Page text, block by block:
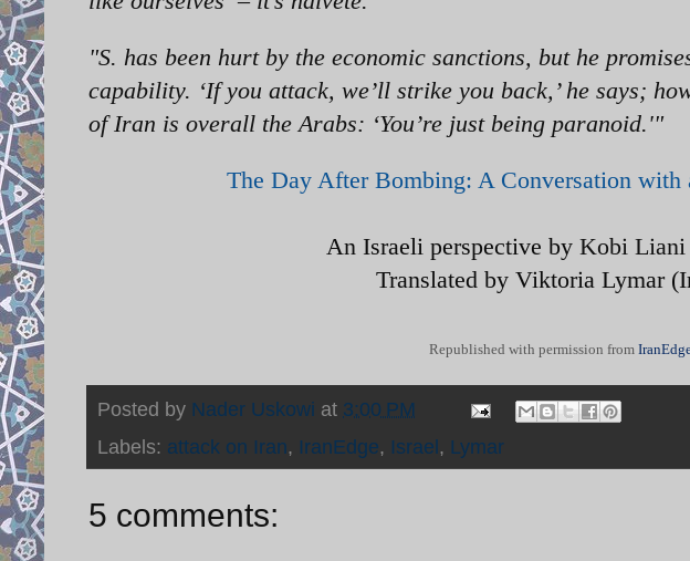
"S. has been hurt by the economic sanctions, but he
capability. ‘If you attack, we’ll strike you back,’ he says;
of Iran is overall the Arabs: ‘You’re just being paranoid.'"
The Day After Bombing: A Conversation with
An Israeli perspective by Kobi Liani
Translated by Viktoria Lymar
Republished with permission from
Posted by Nader Uskowi at 3:00 PM
Labels: attack on Iran, IranEdge, Israel , Lymar
5 comments: